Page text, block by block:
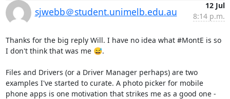
sjwebb＠student.unimelb.edu.au
12 Jul
8:14 p.m.
Thanks for the big reply Will. I have no idea what #MontE is so
I don't think that was me 😅.
Files and Drivers (or a Driver Manager perhaps) are two
examples I've started to curate. A photo picker for mobile
phone apps is one motivation that strikes me as a good one -